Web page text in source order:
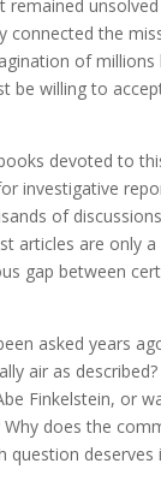
remained
connected the
of millions
be willing to
devoted to
investigative
of
articles are only
gap between
asked years
air as
Finkelstein, or
does the
question deserves